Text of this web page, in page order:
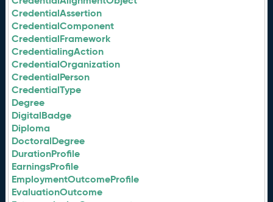
CredentialAssertion
CredentialComponent
CredentialFramework
CredentialingAction
CredentialOrganization
CredentialPerson
CredentialType
Degree
DigitalBadge
Diploma
DoctoralDegree
DurationProfile
EarningsProfile
EmploymentOutcomeProfile
EvaluationOutcome